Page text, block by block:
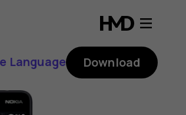
Language Download